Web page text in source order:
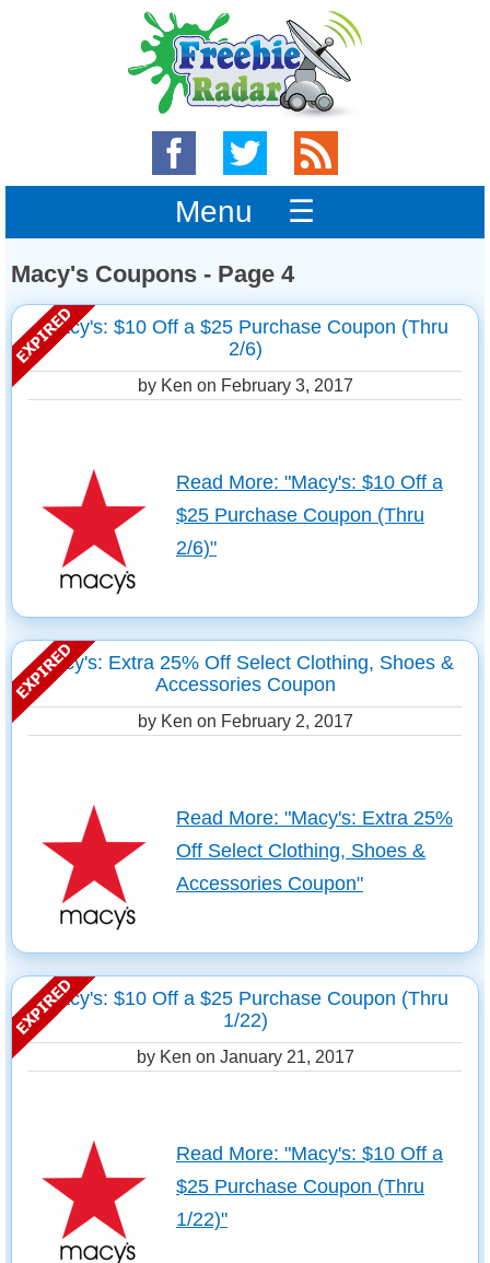
Menu ☰
Macy's Coupons - Page 4
Macy's: $10 Off a $25 Purchase Coupon (Thru
2/6)
by Ken on February 3, 2017
Read More: "Macy's: $10 Off a
$25 Purchase Coupon (Thru
2/6)"
Macy's: Extra 25% Off Select Clothing, Shoes &
Accessories Coupon
by Ken on February 2, 2017
Read More: "Macy's: Extra 25%
Off Select Clothing, Shoes &
Accessories Coupon"
Macy's: $10 Off a $25 Purchase Coupon (Thru
1/22)
by Ken on January 21, 2017
Read More: "Macy's: $10 Off a
$25 Purchase Coupon (Thru
1/22)"